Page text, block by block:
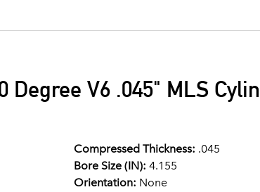
Degree V6 .045" MLS
Compressed Thickness: .045
Bore Size (IN): 4.155
Orientation: None